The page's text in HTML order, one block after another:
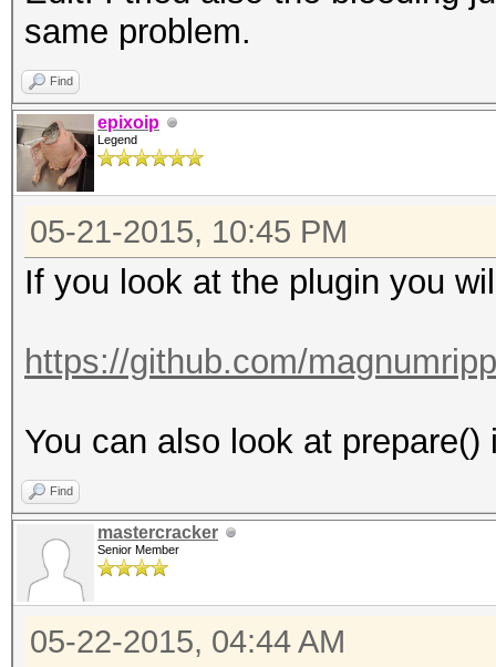
same problem.
Find
epixoip
Legend
05-21-2015, 10:45 PM
If you look at the plugin you
https://github.com/
You can also look at
Find
mastercracker
Senior Member
05-22-2015, 04:44 AM